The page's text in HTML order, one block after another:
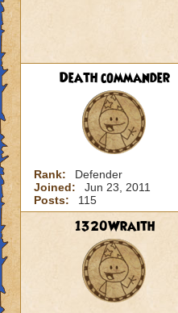
Death commander
Rank:
Defender
Joined:
Jun 23, 2011
Posts:
115
1320Wraith